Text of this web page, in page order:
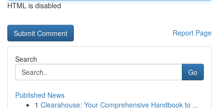
HTML is disabled
Report Page
Search
Go
Published News
1 Clearahouse: Your Comprehensive Handbook to ...